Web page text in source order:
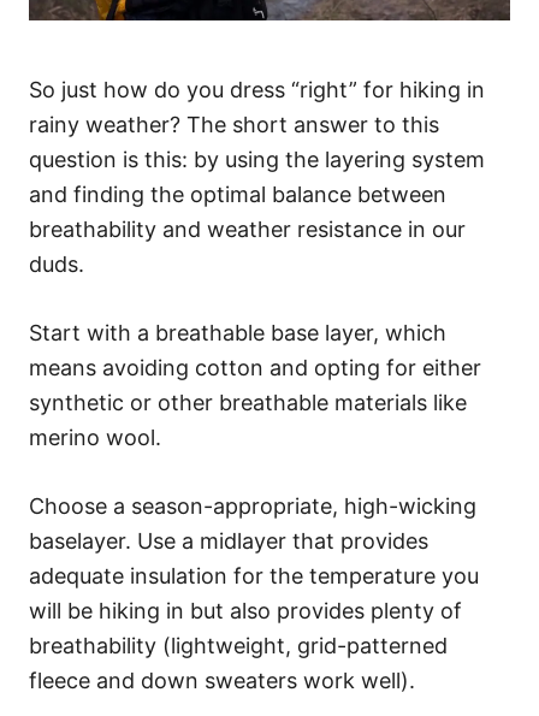
So just how do you dress “right” for hiking in
rainy weather? The short answer to this
question is this: by using the layering system
and finding the optimal balance between
breathability and weather resistance in our
duds.
Start with a breathable base layer, which
means avoiding cotton and opting for either
synthetic or other breathable materials like
merino wool.
Choose a season-appropriate, high-wicking
baselayer. Use a midlayer that provides
adequate insulation for the temperature you
will be hiking in but also provides plenty of
breathability (lightweight, grid-patterned
fleece and down sweaters work well).